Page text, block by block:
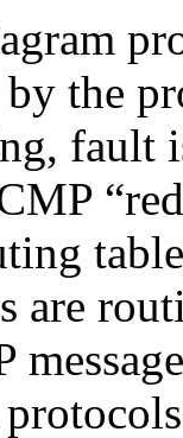
the
fault
are